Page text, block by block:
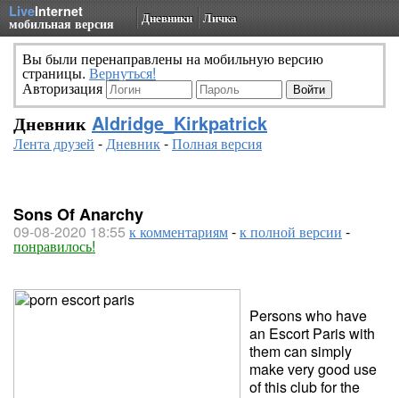
LiveInternet
мобильная версия Дневники Личка
Вы были перенаправлены на мобильную версию
страницы. Вернуться!
Авторизация
Дневник Aldridge_Kirkpatrick
Лента друзей -Дневник-Полная версия
Sons Of Anarchy
09-08-2020 18:55 к комментариям-к полной версии -
понравилось!
Persons who have
an Escort Paris with
them can simply
make very good use
of this club for the